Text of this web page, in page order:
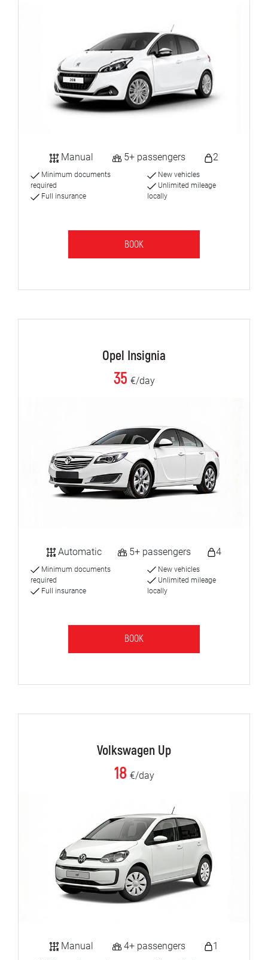
Manual 5+ passengers 2
Minimum documents
required
Full insurance
New vehicles
Unlimited mileage
locally
BOOK
Opel Insignia
35 €/day
Automatic 5+ passengers 4
Minimum documents
required
Full insurance
New vehicles
Unlimited mileage
locally
BOOK
Volkswagen Up
18 €/day
Manual 4+ passengers 1